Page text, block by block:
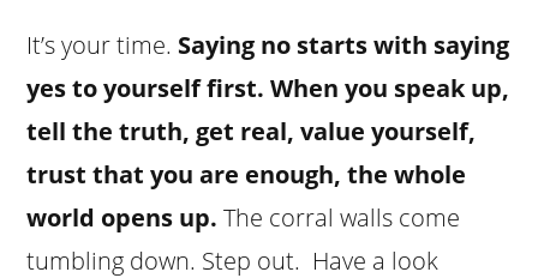
It’s your time. Saying no starts with saying
yes to yourself first. When you speak up,
tell the truth, get real, value yourself,
trust that you are enough, the whole
world opens up. The corral walls come
tumbling down. Step out. Have a look